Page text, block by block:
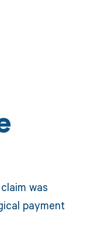
was
payment